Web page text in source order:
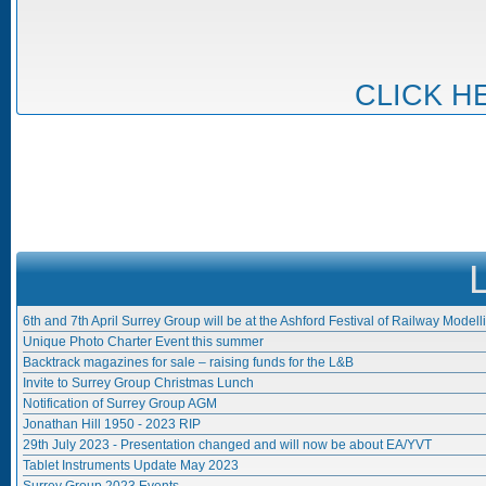
CLICK
6th and 7th April Surrey Group will be at the Ashford Festival of Railway
Unique Photo Charter Event this summer
Backtrack magazines for sale – raising funds for the L&B
Invite to Surrey Group Christmas Lunch
Notification of Surrey Group AGM
Jonathan Hill 1950 - 2023 RIP
29th July 2023 - Presentation changed and will now be about EA/YVT
Tablet Instruments Update May 2023